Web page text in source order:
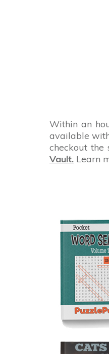
Within an
available
checkout the
Vault. Learn